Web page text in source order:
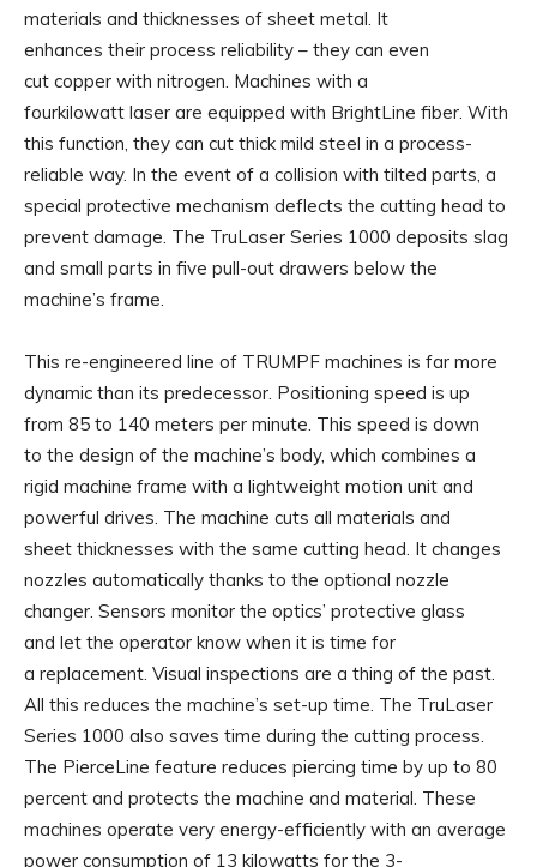
materials and thicknesses of sheet metal. It
enhances their process reliability – they can even
cut copper with nitrogen. Machines with a
fourkilowatt laser are equipped with BrightLine fiber. With
this function, they can cut thick mild steel in a process-
reliable way. In the event of a collision with tilted parts, a
special protective mechanism deflects the cutting head to
prevent damage. The TruLaser Series 1000 deposits slag
and small parts in five pull-out drawers below the
machine’s frame.
This re-engineered line of TRUMPF machines is far more
dynamic than its predecessor. Positioning speed is up
from 85 to 140 meters per minute. This speed is down
to the design of the machine’s body, which combines a
rigid machine frame with a lightweight motion unit and
powerful drives. The machine cuts all materials and
sheet thicknesses with the same cutting head. It changes
nozzles automatically thanks to the optional nozzle
changer. Sensors monitor the optics’ protective glass
and let the operator know when it is time for
a replacement. Visual inspections are a thing of the past.
All this reduces the machine’s set-up time. The TruLaser
Series 1000 also saves time during the cutting process.
The PierceLine feature reduces piercing time by up to 80
percent and protects the machine and material. These
machines operate very energy-efficiently with an average
power consumption of 13 kilowatts for the 3-